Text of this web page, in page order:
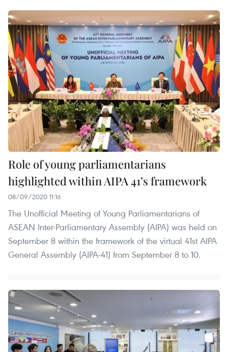
Role of young parliamentarians
highlighted within AIPA 41’s framework
08/09/2020 11:16
The Unofficial Meeting of Young Parliamentarians of
ASEAN Inter-Parliamentary Assembly (AIPA) was held on
September 8 within the framework of the virtual 41st AIPA
General Assembly (AIPA-41) from September 8 to 10.